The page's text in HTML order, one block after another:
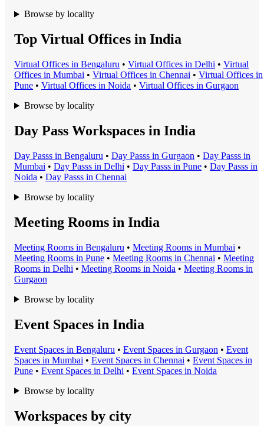
Browse by locality
Top Virtual Offices in India
Virtual Offices in Bengaluru • Virtual Offices in Delhi • Virtual
Offices in Mumbai • Virtual Offices in Chennai • Virtual Offices in
Pune • Virtual Offices in Noida • Virtual Offices in Gurgaon
Browse by locality
Day Pass Workspaces in India
Day Passs in Bengaluru • Day Passs in Gurgaon • Day Passs in
Mumbai • Day Passs in Delhi • Day Passs in Pune • Day Passs in
Noida • Day Passs in Chennai
Browse by locality
Meeting Rooms in India
Meeting Rooms in Bengaluru • Meeting Rooms in Mumbai •
Meeting Rooms in Pune • Meeting Rooms in Chennai • Meeting
Rooms in Delhi • Meeting Rooms in Noida • Meeting Rooms in
Gurgaon
Browse by locality
Event Spaces in India
Event Spaces in Bengaluru • Event Spaces in Gurgaon • Event
Spaces in Mumbai • Event Spaces in Chennai • Event Spaces in
Pune • Event Spaces in Delhi • Event Spaces in Noida
Browse by locality
Workspaces by city